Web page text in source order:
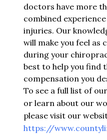
doctors have more
combined
injuries. Our
will make you feel as
during your
best to help you find
compensation you
To see a full list of
or learn about our
please visit our
https://